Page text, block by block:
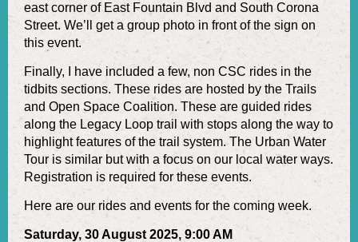
east corner of East Fountain Blvd and South Corona
Street. We’ll get a group photo in front of the sign on
this event.
Finally, I have included a few, non CSC rides in the
tidbits sections. These rides are hosted by the Trails
and Open Space Coalition. These are guided rides
along the Legacy Loop trail with stops along the way to
highlight features of the trail system. The Urban Water
Tour is similar but with a focus on our local water ways.
Registration is required for these events.
Here are our rides and events for the coming week.
Saturday, 30 August 2025, 9:00 AM